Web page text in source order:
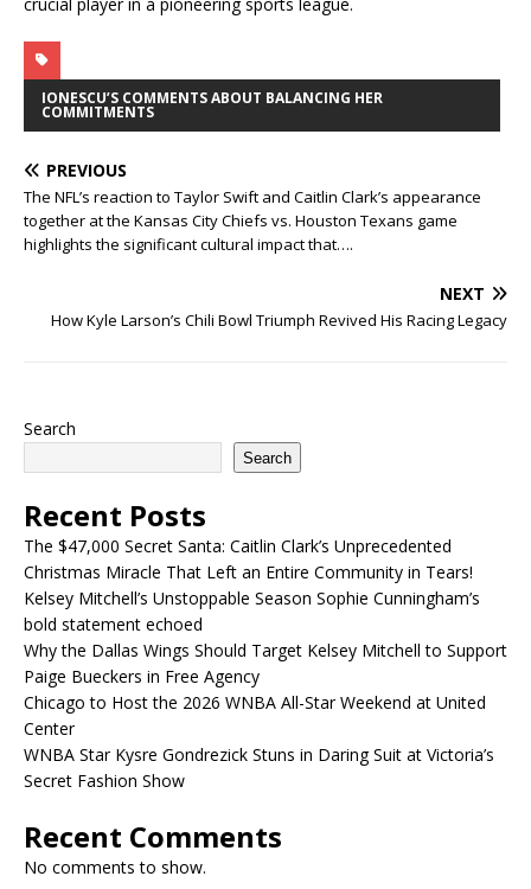
IONESCU’S COMMENTS ABOUT BALANCING HER
COMMITMENTS
PREVIOUS
The NFL’s reaction to Taylor Swift and Caitlin Clark’s appearance
together at the Kansas City Chiefs vs. Houston Texans game
highlights the significant cultural impact that….
NEXT
How Kyle Larson’s Chili Bowl Triumph Revived His Racing Legacy
Search
Search
Recent Posts
The $47,000 Secret Santa: Caitlin Clark’s Unprecedented
Christmas Miracle That Left an Entire Community in Tears!
Kelsey Mitchell’s Unstoppable Season Sophie Cunningham’s
bold statement echoed
Why the Dallas Wings Should Target Kelsey Mitchell to Support
Paige Bueckers in Free Agency
Chicago to Host the 2026 WNBA All-Star Weekend at United
Center
WNBA Star Kysre Gondrezick Stuns in Daring Suit at Victoria’s
Secret Fashion Show
Recent Comments
No comments to show.